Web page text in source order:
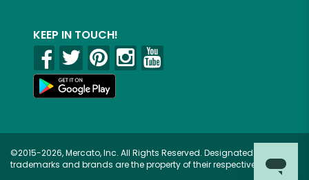
KEEP IN TOUCH!
©2015-2026, Mercato, Inc. All Rights Reserved. Designated
trademarks and brands are the property of their respective owners.